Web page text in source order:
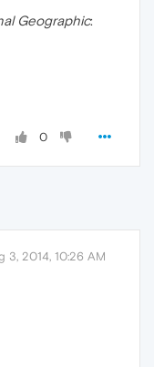
Geographic:
0
3, 2014, 10:26 AM